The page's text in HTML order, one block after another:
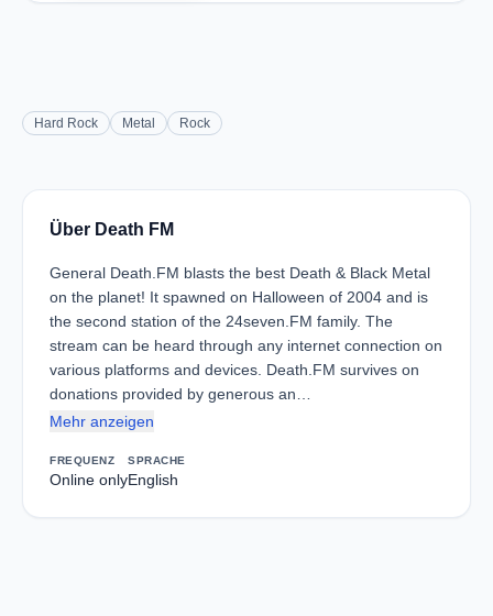
Hard Rock Metal Rock
Über Death FM
General Death.FM blasts the best Death & Black Metal
on the planet! It spawned on Halloween of 2004 and is
the second station of the 24seven.FM family. The
stream can be heard through any internet connection on
various platforms and devices. Death.FM survives on
donations provided by generous an…
Mehr anzeigen
FREQUENZ
Online only
SPRACHE
English